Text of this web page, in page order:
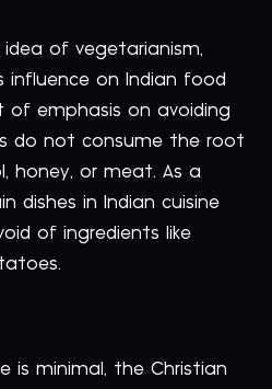
of vegetarianism,
influence on Indian food
of emphasis on avoiding
do not consume the root
honey, or meat. As a
dishes in Indian cuisine
of ingredients like
is minimal, the Christian